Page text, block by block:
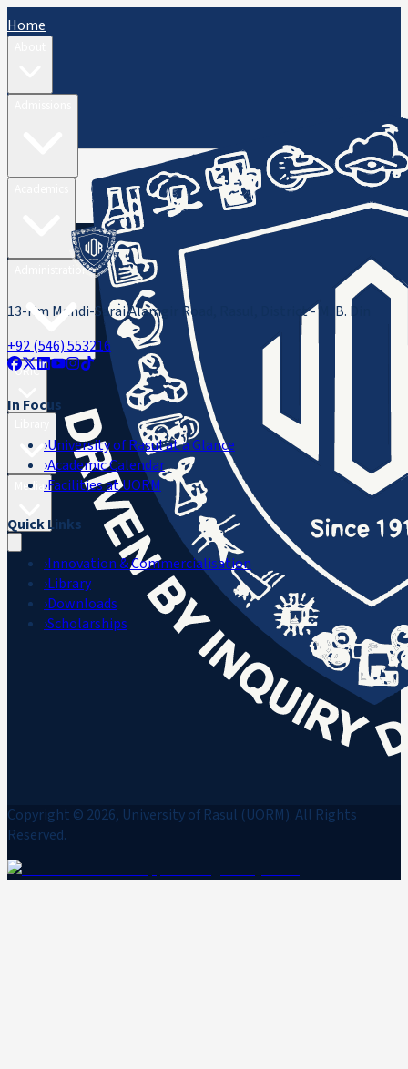
Home
Administration
ORIC
Media
13-Km Mandi-Sarai Alamgir Road, Rasul, District - M. B. Din
+92 (546) 553216
In Focus
›University of Rasul at a Glance
›Academic Calendar
›Facilities at UORM
Quick Links
›Innovation & Commercialisation
›Library
›Downloads
›Scholarships
Copyright © 2026, University of Rasul (UORM). All Rights
Reserved.